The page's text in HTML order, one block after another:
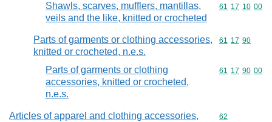
Shawls, scarves, mufflers, mantillas,
veils and the like, knitted or crocheted
Commodity
61 17 10 00
Parts of garments or clothing accessories,
knitted or crocheted, n.e.s.
Commodity
61 17 90
Parts of garments or clothing
accessories, knitted or crocheted,
n.e.s.
Commodity
61 17 90 00
Articles of apparel and clothing accessories,
Commodity
62